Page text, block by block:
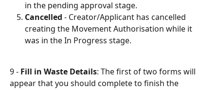
in the pending approval stage.
Cancelled - Creator/Applicant has cancelled
creating the Movement Authorisation while it
was in the In Progress stage.
9 - Fill in Waste Details: The first of two forms will
appear that you should complete to finish the